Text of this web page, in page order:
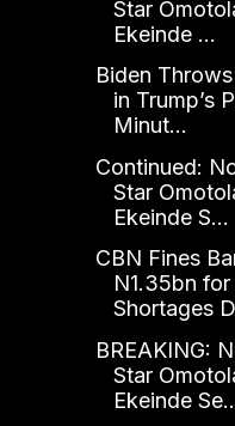
Star
Ekeinde ...
Biden
in Trump’s
Minut...
Continued:
Star
Ekeinde S...
CBN Fines
N1.35bn
Shortages
BREAKING:
Star
Ekeinde